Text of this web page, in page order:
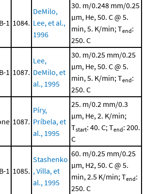
1 1084.
DeMilo,
Lee, et al.,
1996
30. m/0.248 mm/0.25
μm, He, 50. C @ 5.
min, 5. K/min; Tend:
250. C
1 1087.
Lee,
DeMilo, et
al., 1995
30. m/0.25 mm/0.25
μm, He, 50. C @ 5.
min, 5. K/min; Tend:
250. C
1087.
Píry,
Príbela, et
al., 1995
25. m/0.2 mm/0.3
μm, He, 2. K/min;
Tstart: 40. C; Tend: 200.
C
1 1085.
Stashenko
, Villa, et
al., 1995
60. m/0.25 mm/0.25
μm, H2, 50. C @ 5.
min, 2.5 K/min; Tend:
250. C